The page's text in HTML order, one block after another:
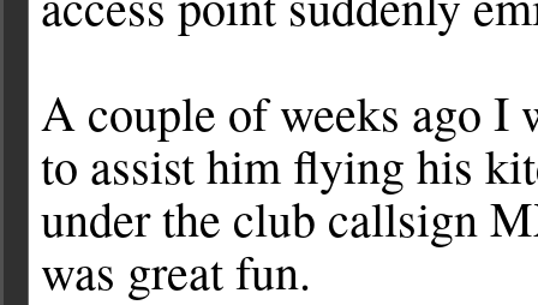
A couple of weeks ago
to assist him flying his
under the club callsign
was great fun.